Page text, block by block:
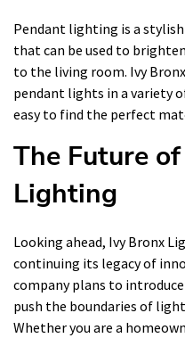
Pendant lighting is a
that can be used to
to the living room. Ivy
pendant lights in a variety
easy to find the perfect
The Future
Lighting
Looking ahead, Ivy Bronx
continuing its legacy of
company plans to
push the boundaries of
Whether you are a